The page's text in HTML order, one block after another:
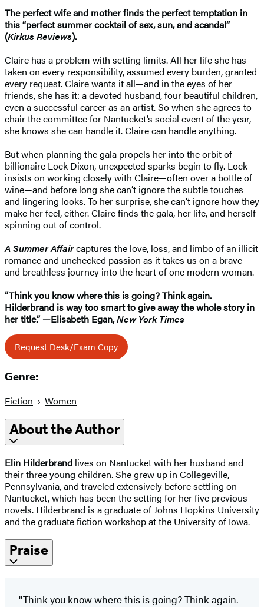
The perfect wife and mother finds the perfect temptation in
this “perfect summer cocktail of sex, sun, and scandal”
(Kirkus Reviews).
Claire has a problem with setting limits. All her life she has
taken on every responsibility, assumed every burden, granted
every request. Claire wants it all—and in the eyes of her
friends, she has it: a devoted husband, four beautiful children,
even a successful career as an artist. So when she agrees to
chair the committee for Nantucket’s social event of the year,
she knows she can handle it. Claire can handle anything.
But when planning the gala propels her into the orbit of
billionaire Lock Dixon, unexpected sparks begin to fly. Lock
insists on working closely with Claire—often over a bottle of
wine—and before long she can’t ignore the subtle touches
and lingering looks. To her surprise, she can’t ignore how they
make her feel, either. Claire finds the gala, her life, and herself
spinning out of control.
A Summer Affaircaptures the love, loss, and limbo of an illicit
romance and unchecked passion as it takes us on a brave
and breathless journey into the heart of one modern woman.
“Think you know where this is going? Think again.
Hilderbrand is way too smart to give away the whole story in
her title.” —Elisabeth Egan,New York Times
Request Desk/Exam Copy
Genre:
Fiction Women
About the Author
Elin Hilderbrand lives on Nantucket with her husband and
their three young children. She grew up in Collegeville,
Pennsylvania, and traveled extensively before settling on
Nantucket, which has been the setting for her five previous
novels. Hilderbrand is a graduate of Johns Hopkins University
and the graduate fiction workshop at the University of Iowa.
Praise
"Think you know where this is going? Think again.